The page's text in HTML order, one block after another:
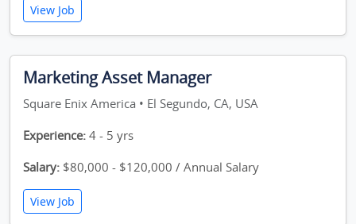
View Job
Marketing Asset Manager
Square Enix America • El Segundo, CA, USA
Experience: 4 - 5 yrs
Salary: $80,000 - $120,000 / Annual Salary
View Job